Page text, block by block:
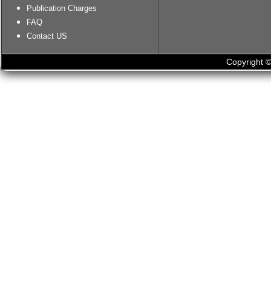
Publication Charges
FAQ
Contact US
Copyright